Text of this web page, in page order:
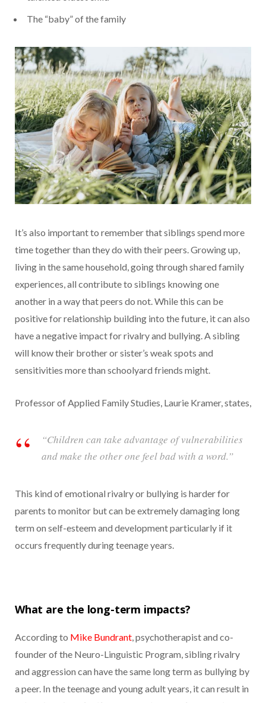
The “baby” of the family
It’s also important to remember that siblings spend more
time together than they do with their peers. Growing up,
living in the same household, going through shared family
experiences, all contribute to siblings knowing one
another in a way that peers do not. While this can be
positive for relationship building into the future, it can also
have a negative impact for rivalry and bullying. A sibling
will know their brother or sister’s weak spots and
sensitivities more than schoolyard friends might.
Professor of Applied Family Studies, Laurie Kramer, states,
“Children can take advantage of vulnerabilities
and make the other one feel bad with a word.”
This kind of emotional rivalry or bullying is harder for
parents to monitor but can be extremely damaging long
term on self-esteem and development particularly if it
occurs frequently during teenage years.
What are the long-term impacts?
According to Mike Bundrant, psychotherapist and co-
founder of the Neuro-Linguistic Program, sibling rivalry
and aggression can have the same long term as bullying by
a peer. In the teenage and young adult years, it can result in